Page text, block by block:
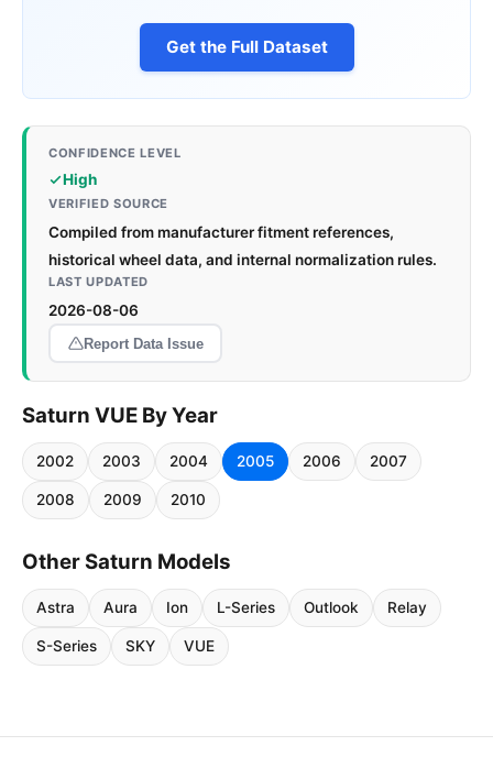
Get the Full Dataset
CONFIDENCE LEVEL
High
VERIFIED SOURCE
Compiled from manufacturer fitment references,
historical wheel data, and internal normalization rules.
LAST UPDATED
2026-08-06
Report Data Issue
Saturn VUE By Year
2002 2003 2004 2005 2006 2007
2008 2009 2010
Other Saturn Models
Astra Aura Ion L-Series Outlook Relay
S-Series SKY VUE